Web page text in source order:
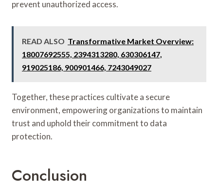
prevent unauthorized access.
READ ALSO Transformative Market Overview:
18007692555, 2394313280, 630306147,
919025186, 900901466, 7243049027
Together, these practices cultivate a secure
environment, empowering organizations to maintain
trust and uphold their commitment to data
protection.
Conclusion